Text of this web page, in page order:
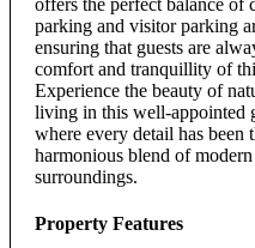
parking and visitor parking
ensuring that guests are
comfort and tranquillity of
Experience the beauty of
living in this well-appointed
where every detail has
harmonious blend of
surroundings.
Property Features